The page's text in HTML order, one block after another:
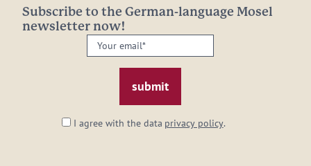
Subscribe to the German-language Mosel
newsletter now!
Your
email:
I agree with the data privacy policy.